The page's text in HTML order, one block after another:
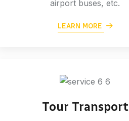
airport buses, etc.
LEARN MORE
Tour Transport